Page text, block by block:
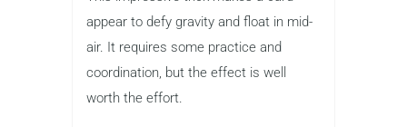
appear to defy gravity and float in mid-
air. It requires some practice and
coordination, but the effect is well
worth the effort.